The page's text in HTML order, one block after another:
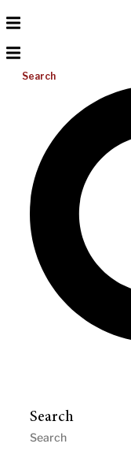
Search
Search